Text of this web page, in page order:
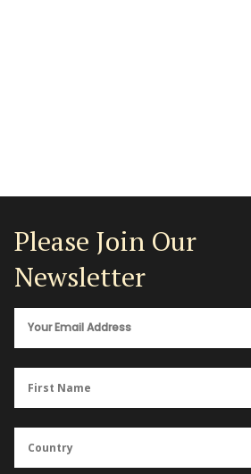
Please Join Our
Newsletter